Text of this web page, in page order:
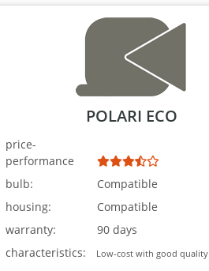
POLARI ECO
price-
performance
bulb:
Compatible
housing:
Compatible
warranty:
90 days
characteristics:
Low-cost with good quality